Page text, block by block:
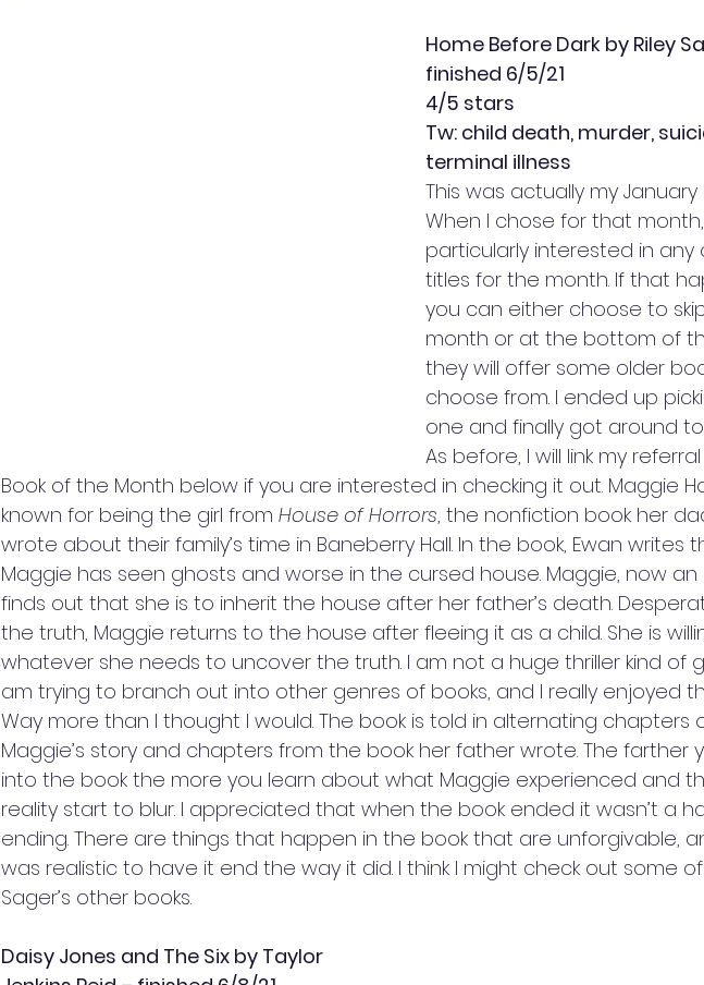
Home Before Dark by Riley
finished 6/5/21
4/5 stars
Tw: child death, murder,
terminal illness
This was actually my January
When I chose for that month,
particularly interested in any
titles for the month. If that
you can either choose to
month or at the bottom of
they will offer some older
choose from. I ended up
one and finally got around
As before, I will link my
Book of the Month below if you are interested in checking it out. Maggie
known for being the girl from House of Horrors, the nonfiction book her
wrote about their family’s time in Baneberry Hall. In the book, Ewan writes
Maggie has seen ghosts and worse in the cursed house. Maggie, now an
finds out that she is to inherit the house after her father’s death.
the truth, Maggie returns to the house after fleeing it as a child. She is
whatever she needs to uncover the truth. I am not a huge thriller kind of
am trying to branch out into other genres of books, and I really enjoyed
Way more than I thought I would. The book is told in alternating chapters
Maggie’s story and chapters from the book her father wrote. The farther
into the book the more you learn about what Maggie experienced and
reality start to blur. I appreciated that when the book ended it wasn’t a
ending. There are things that happen in the book that are unforgivable,
was realistic to have it end the way it did. I think I might check out some of
Sager’s other books.
Daisy Jones and The Six by Taylor